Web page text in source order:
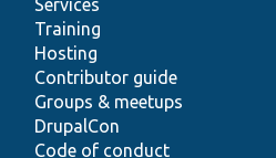
Training
Hosting
Contributor guide
Groups & meetups
DrupalCon
Code of conduct